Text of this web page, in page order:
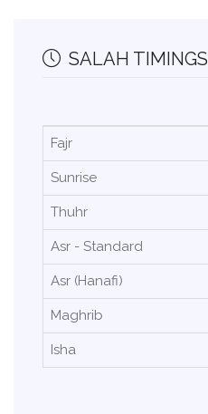
SALAH TIMINGS
Fajr
Sunrise
Thuhr
Asr - Standard
Asr (Hanafi)
Maghrib
Isha